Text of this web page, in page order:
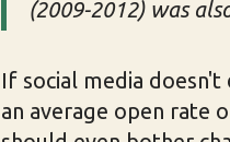
(2009-2012) was
If social media
an average open rate